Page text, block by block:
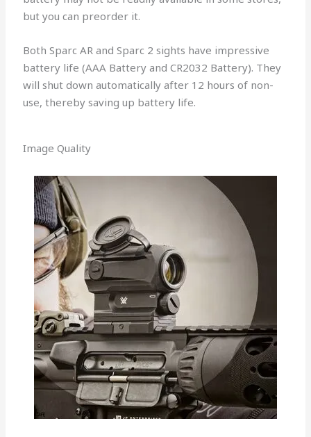
but you can preorder it.
Both Sparc AR and Sparc 2 sights have impressive
battery life (AAA Battery and CR2032 Battery). They
will shut down automatically after 12 hours of non-
use, thereby saving up battery life.
Image Quality